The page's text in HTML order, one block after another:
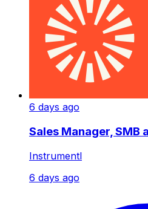
6 days ago
Sales Manager, SMB
Instrumentl
6 days ago